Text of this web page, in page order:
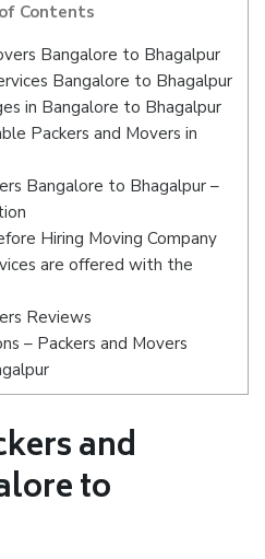
Contents
Bangalore to Bhagalpur
Bangalore to Bhagalpur
in Bangalore to Bhagalpur
Packers and Movers in
Bangalore to Bhagalpur –
Hiring Moving Company
are offered with the
Reviews
– Packers and Movers
and
to